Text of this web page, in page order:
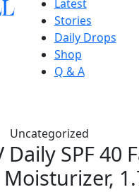
L
Latest
Stories
Daily Drops
Shop
Q & A
Uncategorized
Daily SPF 40